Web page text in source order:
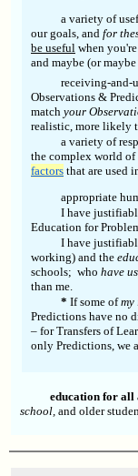
a variety of
our goals, and for
be useful when
and maybe (or
receiving-and-
Observations &
match your
realistic, more likely
a variety of
the complex world of
factors that are used
appropriate
I have
Education for
I have
working) and the
schools; who have
than me.
* If some ofmy
Predictions have no
– for Transfers of
only Predictions, we
education for all
school, and older